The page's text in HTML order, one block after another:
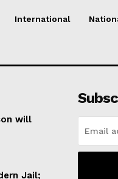
International
will
Jail;